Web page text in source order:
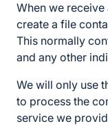
When we
create a file
This normally
and any other
We will only use
to process the
service we